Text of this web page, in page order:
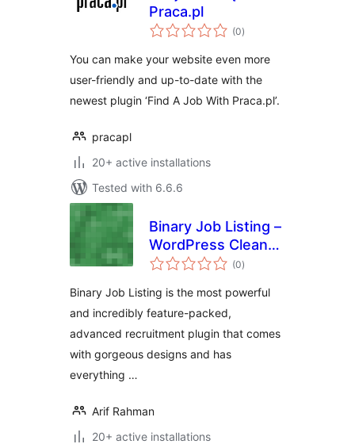
Praca.pl
(0total
ratings
)
You can make your website even more
user-friendly and up-to-date with the
newest plugin ‘Find A Job With Praca.pl’.
pracapl
20+ active installations
Tested with 6.6.6
Binary Job Listing –
WordPress Clean
and Modern Job
Page
(0total
ratings
)
Binary Job Listing is the most powerful
and incredibly feature-packed,
advanced recruitment plugin that comes
with gorgeous designs and has
everything …
Arif Rahman
20+ active installations